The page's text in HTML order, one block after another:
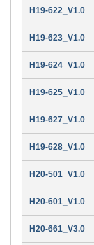
H19-622_V1.0
H19-623_V1.0
H19-624_V1.0
H19-625_V1.0
H19-627_V1.0
H19-628_V1.0
H20-501_V1.0
H20-601_V1.0
H20-661_V3.0